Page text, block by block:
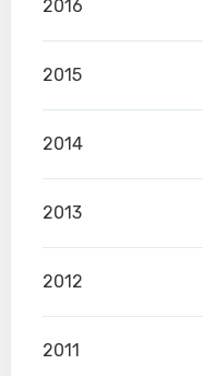
2016
2015
2014
2013
2012
2011